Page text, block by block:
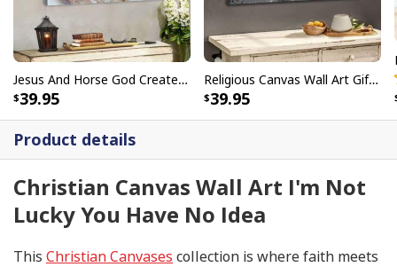
Product details
Christian Canvas Wall Art I'm Not
Lucky You Have No Idea
This Christian Canvases collection is where faith meets
Jesus And Horse God Created The Horse Christian Canvas Wall Art
39.95
Religious Canvas Wall Art Gift Love Like Jesus Christian
39.95